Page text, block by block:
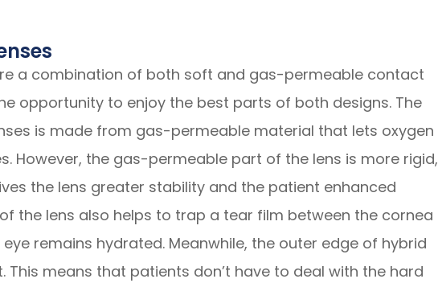
a combination of both soft and gas-permeable contact
opportunity to enjoy the best parts of both designs. The
is made from gas-permeable material that lets oxygen
However, the gas-permeable part of the lens is more rigid,
the lens greater stability and the patient enhanced
the lens also helps to trap a tear film between the cornea
remains hydrated. Meanwhile, the outer edge of hybrid
This means that patients don’t have to deal with the hard